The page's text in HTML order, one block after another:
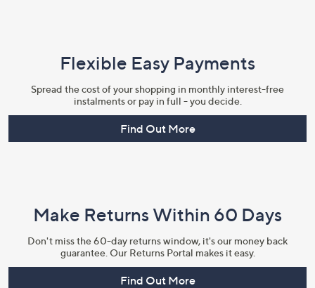
Flexible Easy Payments
Spread the cost of your shopping in monthly interest-free
instalments or pay in full - you decide.
Find Out More
Make Returns Within 60 Days
Don't miss the 60-day returns window, it's our money back
guarantee. Our Returns Portal makes it easy.
Find Out More